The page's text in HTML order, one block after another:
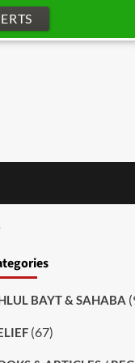
BAYT & SAHABA
(67)